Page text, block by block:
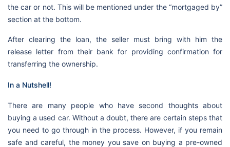
the car or not. This will be mentioned under the “mortgaged by”
section at the bottom.
After clearing the loan, the seller must bring with him the
release letter from their bank for providing confirmation for
transferring the ownership.
In a Nutshell!
There are many people who have second thoughts about
buying a used car. Without a doubt, there are certain steps that
you need to go through in the process. However, if you remain
safe and careful, the money you save on buying a pre-owned